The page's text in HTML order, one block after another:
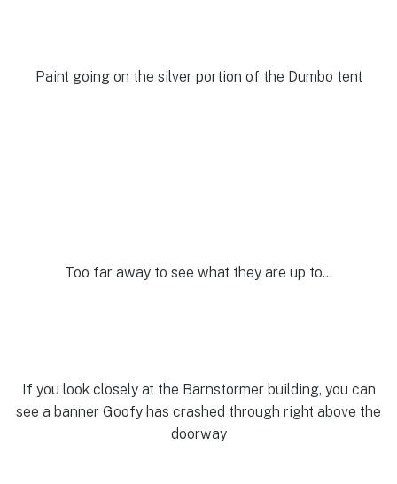
Paint going on the silver portion of the Dumbo tent
Too far away to see what they are up to…
If you look closely at the Barnstormer building, you can
see a banner Goofy has crashed through right above the
doorway